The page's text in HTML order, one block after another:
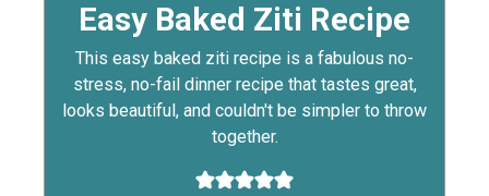
Easy Baked Ziti Recipe
This easy baked ziti recipe is a fabulous no-
stress, no-fail dinner recipe that tastes great,
looks beautiful, and couldn't be simpler to throw
together.